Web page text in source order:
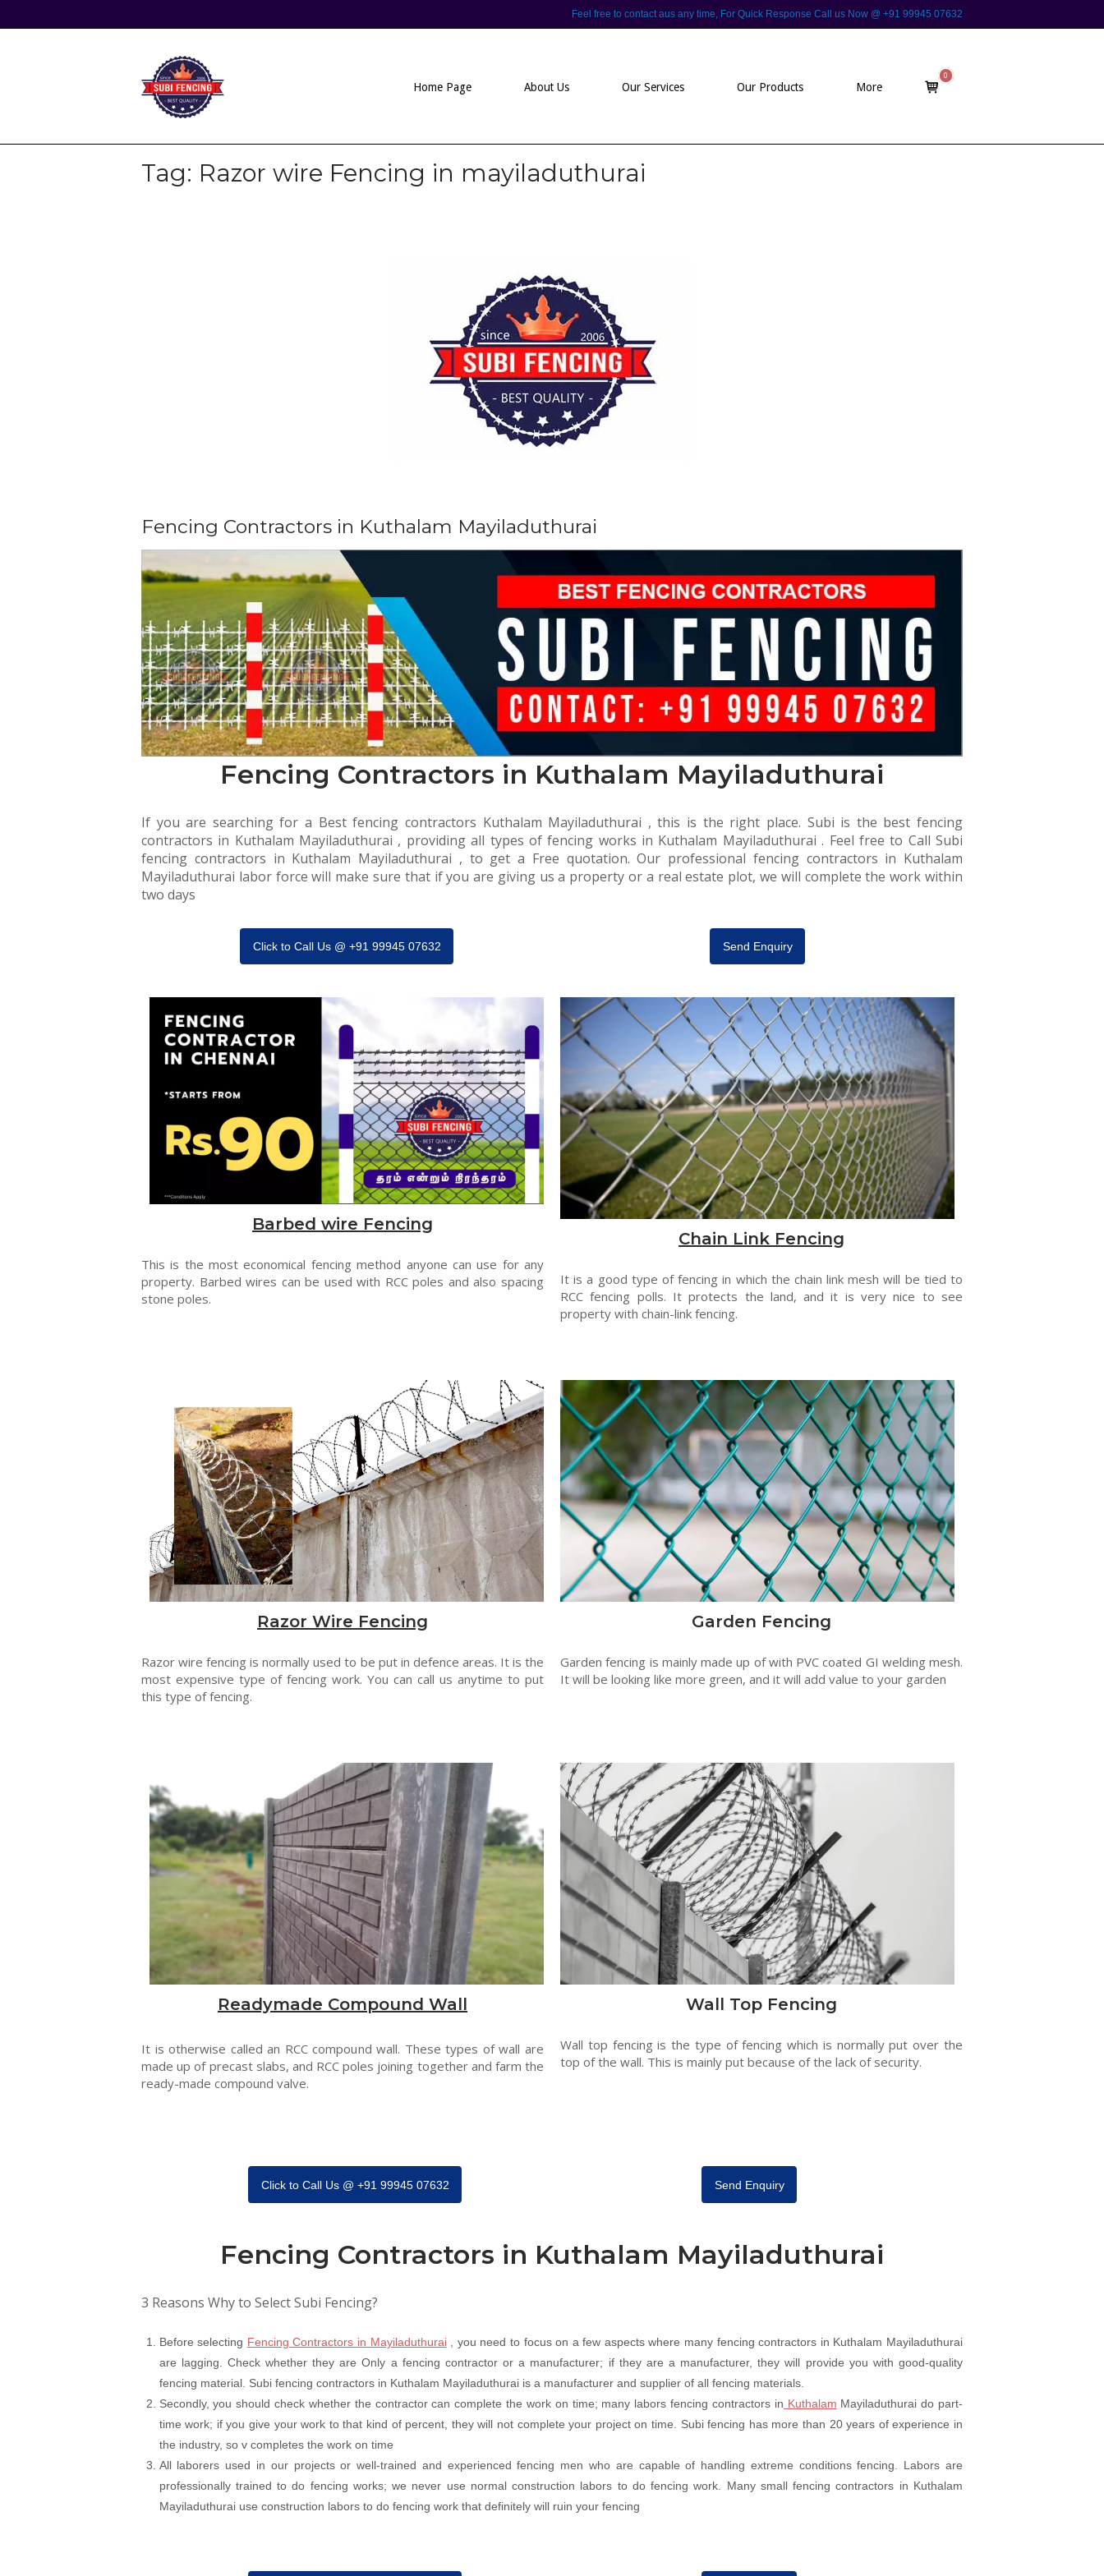
to
Feel free to contact aus any time, For Quick Response Call us Now @ +91 99945 07632
Home
Home Page
About Us Our Services Our Products More
View
shopping
0
Tag: Razor wire Fencing in mayiladuthurai
Fencing Contractors in Kuthalam Mayiladuthurai
Fencing Contractors in Kuthalam Mayiladuthurai
If you are searching for a Best fencing contractors Kuthalam Mayiladuthurai , this is the right place. Subi is the best fencing
contractors in Kuthalam Mayiladuthurai , providing all types of fencing works in Kuthalam Mayiladuthurai . Feel free to Call Subi
fencing contractors in Kuthalam Mayiladuthurai , to get a Free quotation. Our professional fencing contractors in Kuthalam
Mayiladuthurai labor force will make sure that if you are giving us a property or a real estate plot, we will complete the work within
two days
Click to Call Us @ +91 99945 07632 Send Enquiry
Barbed wire Fencing
This is the most economical fencing method anyone can use for any
property. Barbed wires can be used with RCC poles and also spacing
stone poles.
Chain Link Fencing
It is a good type of fencing in which the chain link mesh will be tied to
RCC fencing polls. It protects the land, and it is very nice to see
property with chain-link fencing.
Razor Wire Fencing
Razor wire fencing is normally used to be put in defence areas. It is the
most expensive type of fencing work. You can call us anytime to put
this type of fencing.
Garden Fencing
Garden fencing is mainly made up of with PVC coated GI welding mesh.
It will be looking like more green, and it will add value to your garden
Readymade Compound Wall
It is otherwise called an RCC compound wall. These types of wall are
made up of precast slabs, and RCC poles joining together and farm the
ready-made compound valve.
Wall Top Fencing
Wall top fencing is the type of fencing which is normally put over the
top of the wall. This is mainly put because of the lack of security.
Click to Call Us @ +91 99945 07632 Send Enquiry
Fencing Contractors in Kuthalam Mayiladuthurai
3 Reasons Why to Select Subi Fencing?
Before selecting Fencing Contractors in Mayiladuthurai, you need to focus on a few aspects where many fencing contractors in Kuthalam Mayiladuthurai
are lagging. Check whether they are Only a fencing contractor or a manufacturer; if they are a manufacturer, they will provide you with good-quality
fencing material. Subi fencing contractors in Kuthalam Mayiladuthurai is a manufacturer and supplier of all fencing materials.
Secondly, you should check whether the contractor can complete the work on time; many labors fencing contractors in Kuthalam Mayiladuthurai do part-
time work; if you give your work to that kind of percent, they will not complete your project on time. Subi fencing has more than 20 years of experience in
the industry, so v completes the work on time
All laborers used in our projects or well-trained and experienced fencing men who are capable of handling extreme conditions fencing. Labors are
professionally trained to do fencing works; we never use normal construction labors to do fencing work. Many small fencing contractors in Kuthalam
Mayiladuthurai use construction labors to do fencing work that definitely will ruin your fencing